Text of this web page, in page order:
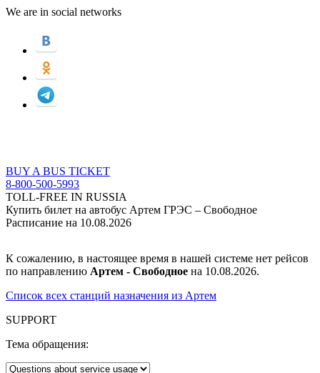
We are in social networks
BUY A BUS TICKET
8-800-500-5993
TOLL-FREE IN RUSSIA
Купить билет на автобус Артем ГРЭС – Свободное
Расписание на 10.08.2026
К сожалению, в настоящее время в нашей системе нет рейсов
по направлению Артем - Свободное на 10.08.2026.
Список всех станций назначения из Артем
SUPPORT
Тема обращения: